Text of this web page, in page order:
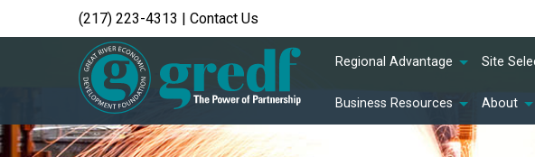
(217) 223-4313 | Contact Us
Regional Advantage Site
Business Resources About